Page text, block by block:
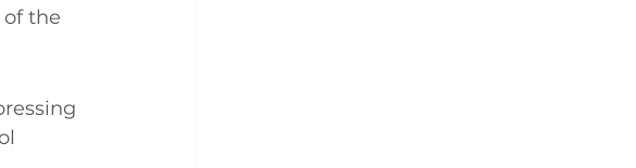
the